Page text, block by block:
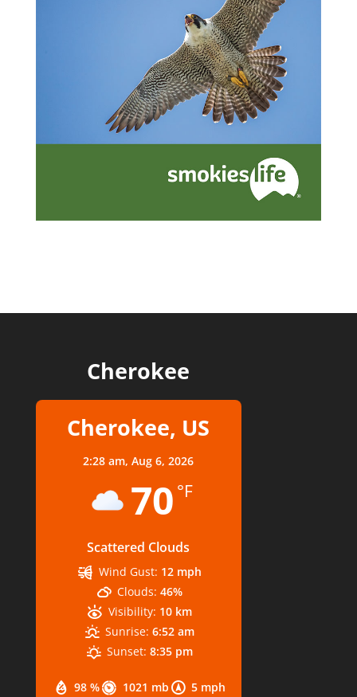
Cherokee
Cherokee, US
2:28 am,Aug 6, 2026
70 °F
Scattered Clouds
98 % 1021 mb 5 mph
Wind Gust: 12 mph
Clouds: 46%
Visibility: 10 km
Sunrise: 6:52 am
Sunset: 8:35 pm